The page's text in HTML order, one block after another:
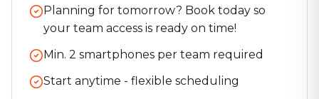
Planning for tomorrow? Book today so
your team access is ready on time!
Min. 2 smartphones per team required
Start anytime - flexible scheduling